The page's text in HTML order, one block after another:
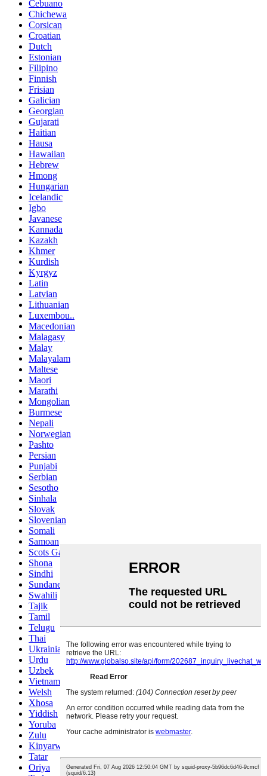
Cebuano
Chichewa
Corsican
Croatian
Dutch
Estonian
Filipino
Finnish
Frisian
Galician
Georgian
Gujarati
Haitian
Hausa
Hawaiian
Hebrew
Hmong
Hungarian
Icelandic
Igbo
Javanese
Kannada
Kazakh
Khmer
Kurdish
Kyrgyz
Latin
Latvian
Lithuanian
Luxembou..
Macedonian
Malagasy
Malay
Malayalam
Maltese
Maori
Marathi
Mongolian
Burmese
Nepali
Norwegian
Pashto
Persian
Punjabi
Serbian
Sesotho
Sinhala
Slovak
Slovenian
Somali
Samoan
Scots Gaelic
Shona
Sindhi
Sundanese
Swahili
Tajik
Tamil
Telugu
Thai
Ukrainian
Urdu
Uzbek
Vietnamese
Welsh
Xhosa
Yiddish
Yoruba
Zulu
Kinyarwanda
Tatar
Oriya